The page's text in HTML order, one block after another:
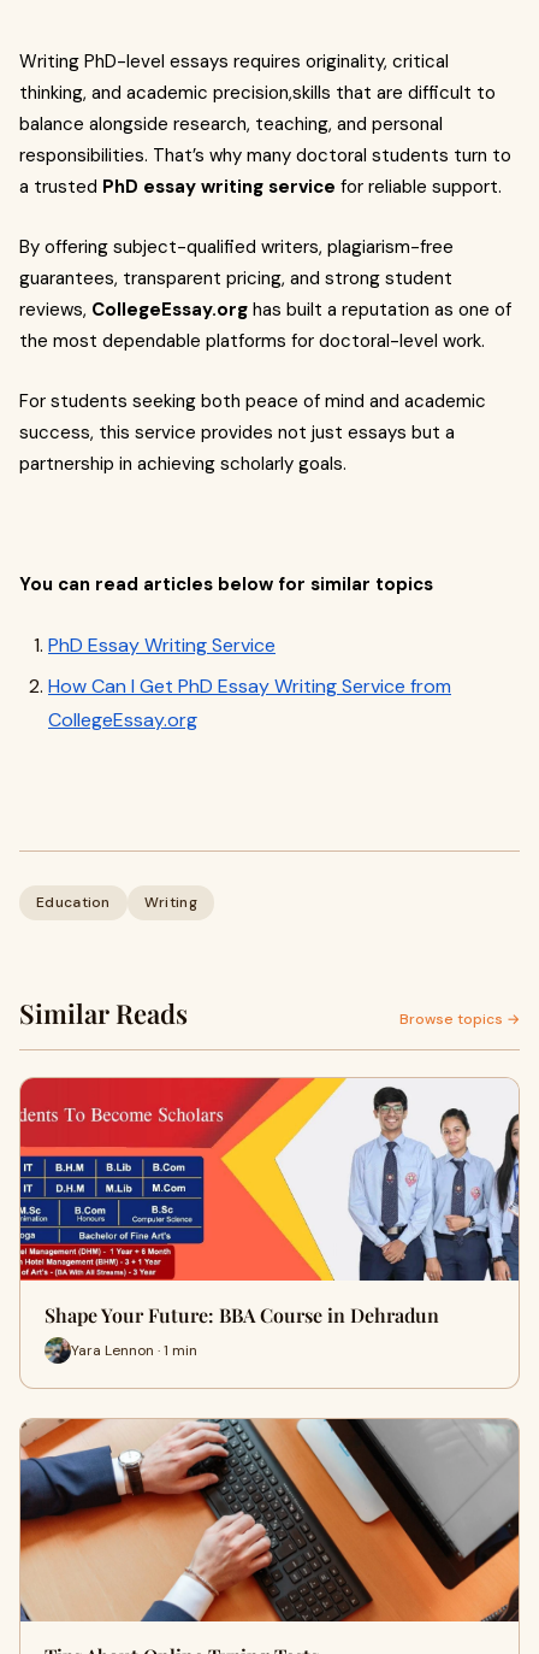
Writing PhD-level essays requires originality, critical
thinking, and academic precision,skills that are difficult to
balance alongside research, teaching, and personal
responsibilities. That’s why many doctoral students turn to
a trusted PhD essay writing service for reliable support.
By offering subject-qualified writers, plagiarism-free
guarantees, transparent pricing, and strong student
reviews, CollegeEssay.org has built a reputation as one of
the most dependable platforms for doctoral-level work.
For students seeking both peace of mind and academic
success, this service provides not just essays but a
partnership in achieving scholarly goals.
You can read articles below for similar topics
PhD Essay Writing Service
How Can I Get PhD Essay Writing Service from
CollegeEssay.org
Education Writing
Similar Reads Browse topics →
Shape Your Future: BBA Course in Dehradun
Yara Lennon · 1 min